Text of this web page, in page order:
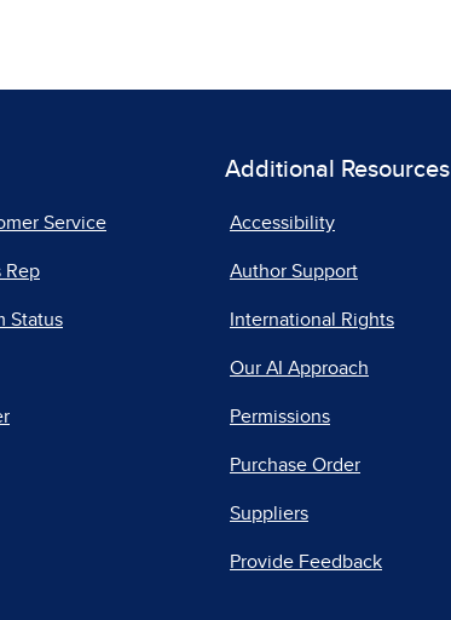
Service
Rep
Status
Additional Resources
Accessibility
Author Support
International Rights
Our AI Approach
Permissions
Purchase Order
Suppliers
Provide Feedback